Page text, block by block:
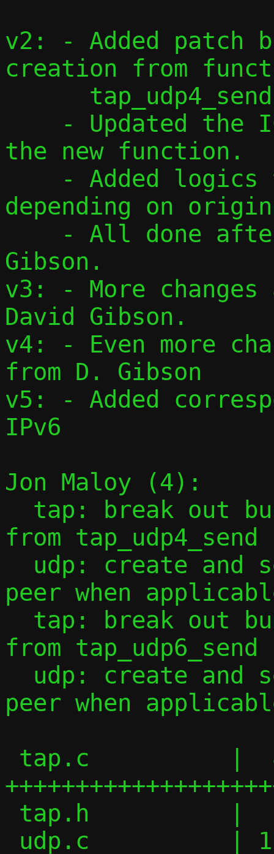
v2: - Added patch
creation from
the new function.
depending on
Gibson.
v3: - More
David Gibson.
v4: - Even more
from D. Gibson
v5: - Added
IPv6
Jon Maloy (4):
from
peer when
from
peer when